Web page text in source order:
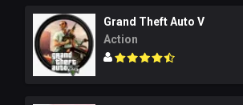
Grand Theft Auto V
Action